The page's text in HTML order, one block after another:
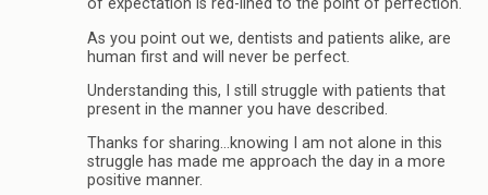
of expectation is red-lined to the point of perfection.
As you point out we, dentists and patients alike, are
human first and will never be perfect.
Understanding this, I still struggle with patients that
present in the manner you have described.
Thanks for sharing…knowing I am not alone in this
struggle has made me approach the day in a more
positive manner.